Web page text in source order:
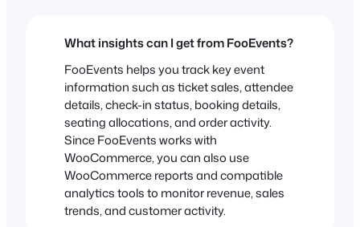
What insights can I get from FooEvents?
FooEvents helps you track key event
information such as ticket sales, attendee
details, check-in status, booking details,
seating allocations, and order activity.
Since FooEvents works with
WooCommerce, you can also use
WooCommerce reports and compatible
analytics tools to monitor revenue, sales
trends, and customer activity.